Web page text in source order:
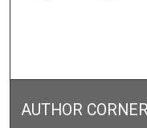
AUTHOR CORNER